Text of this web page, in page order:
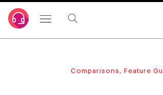
Comparisons , Feature